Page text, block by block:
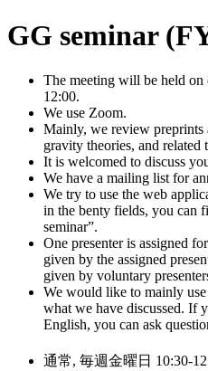
GG seminar
The meeting will be held
12:00.
We use Zoom.
Mainly, we review preprints
gravity theories, and related
It is welcomed to discuss
We have a mailing list for
We try to use the web
in the benty fields, you can
seminar”.
One presenter is assigned
given by the assigned
given by voluntary
We would like to mainly use
what we have discussed. If
English, you can ask
通常, 毎週金曜日 10:30-